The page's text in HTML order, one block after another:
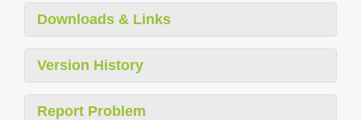
Downloads & Links
Version History
Report Problem